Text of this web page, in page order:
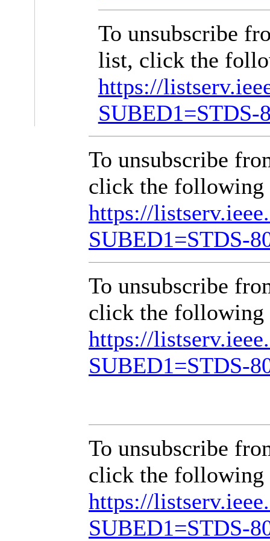
To unsubscribe
list, click the
https://
To unsubscribe
click the
https://
SUBED1=STDS-
To unsubscribe
click the
https://
SUBED1=STDS-
To unsubscribe
click the
https://
SUBED1=STDS-